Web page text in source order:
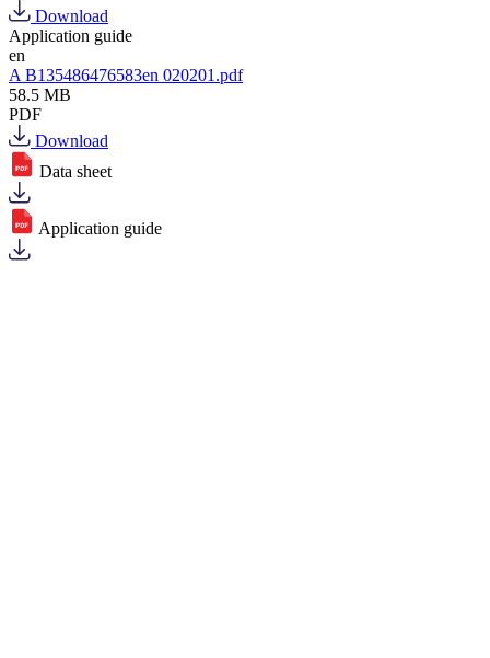
Download
Application guide
en
A B135486476583en 020201.pdf
58.5 MB
PDF
Download
Data sheet
Application guide